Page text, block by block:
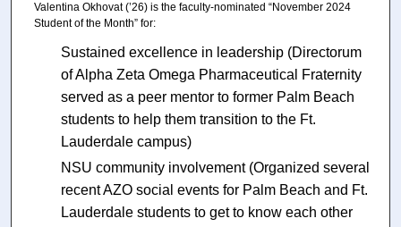
Valentina Okhovat (’26) is the faculty-nominated “November 2024
Student of the Month” for:
Sustained excellence in leadership (Directorum
of Alpha Zeta Omega Pharmaceutical Fraternity
served as a peer mentor to former Palm Beach
students to help them transition to the Ft.
Lauderdale campus)
NSU community involvement (Organized several
recent AZO social events for Palm Beach and Ft.
Lauderdale students to get to know each other